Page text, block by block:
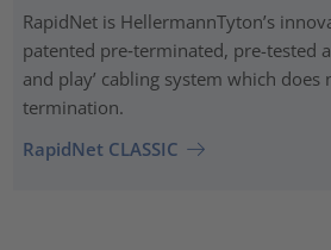
RapidNet is HellermannTyton’s
patented pre‑terminated, pre-tested
and play’ cabling system which
termination.
RapidNet CLASSIC